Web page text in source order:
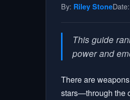
By: Riley Stone
This guide
power and
There are
stars—through the